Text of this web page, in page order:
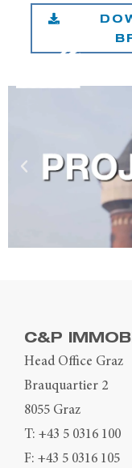
C&P
Head Office Graz
Brauquartier 2
8055 Graz
T: +43 5 0316 100
F: +43 5 0316 105